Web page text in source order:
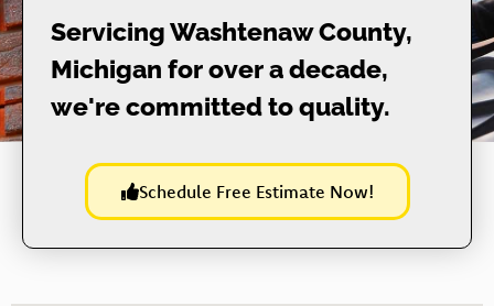
Servicing Washtenaw County,
Michigan for over a decade,
we're committed to quality.
Schedule Free Estimate Now!